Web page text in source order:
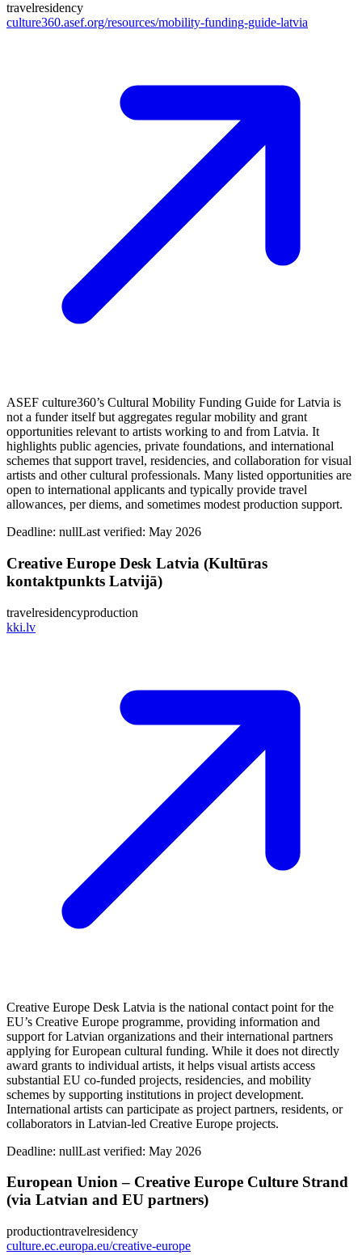
travelresidency
culture360.asef.org/resources/mobility-funding-guide-latvia
ASEF culture360’s Cultural Mobility Funding Guide for Latvia is
not a funder itself but aggregates regular mobility and grant
opportunities relevant to artists working to and from Latvia. It
highlights public agencies, private foundations, and international
schemes that support travel, residencies, and collaboration for visual
artists and other cultural professionals. Many listed opportunities are
open to international applicants and typically provide travel
allowances, per diems, and sometimes modest production support.
Deadline: nullLast verified: May 2026
Creative Europe Desk Latvia (Kultūras
kontaktpunkts Latvijā)
travelresidencyproduction
kki.lv
Creative Europe Desk Latvia is the national contact point for the
EU’s Creative Europe programme, providing information and
support for Latvian organizations and their international partners
applying for European cultural funding. While it does not directly
award grants to individual artists, it helps visual artists access
substantial EU co-funded projects, residencies, and mobility
schemes by supporting institutions in project development.
International artists can participate as project partners, residents, or
collaborators in Latvian-led Creative Europe projects.
Deadline: nullLast verified: May 2026
European Union – Creative Europe Culture Strand
(via Latvian and EU partners)
productiontravelresidency
culture.ec.europa.eu/creative-europe